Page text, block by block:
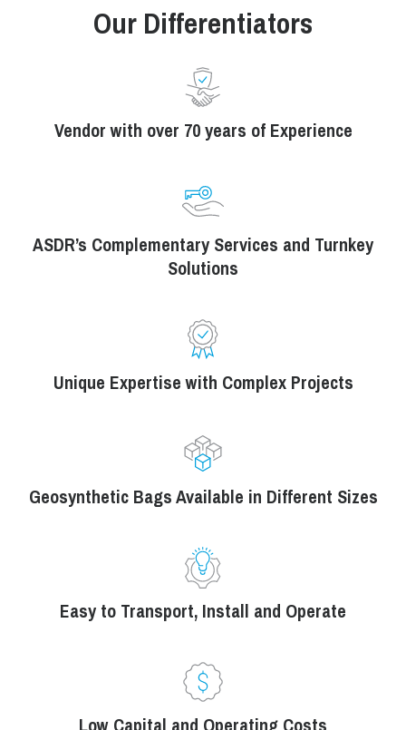
Our Differentiators
Vendor with over 70 years of Experience
ASDR’s Complementary Services and Turnkey
Solutions
Unique Expertise with Complex Projects
Geosynthetic Bags Available in Different Sizes
Easy to Transport, Install and Operate